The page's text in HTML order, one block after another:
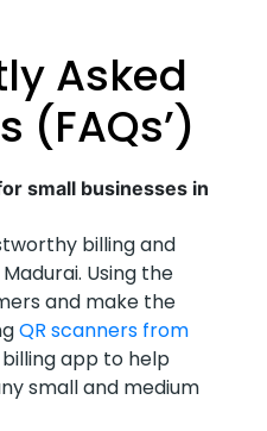
Asked
(FAQs’)
small businesses in
billing and
Using the
and make the
QR scanners from
billing app to help
small and medium